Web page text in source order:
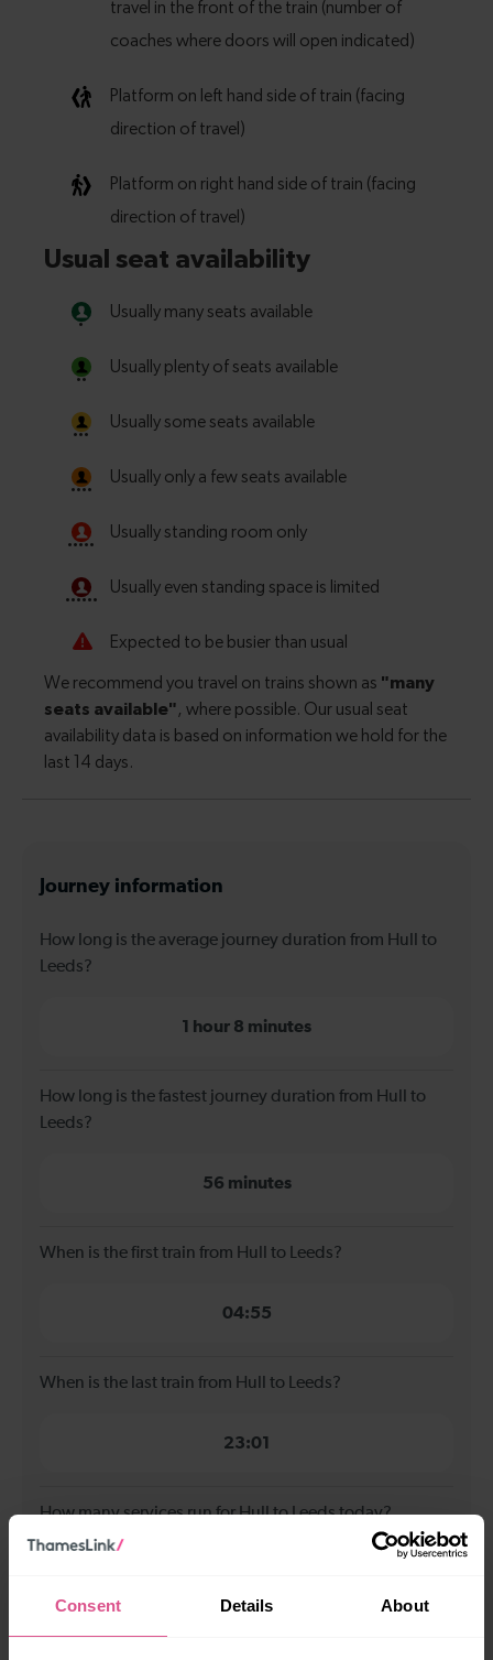
Consent Details About
Journey information
How long is the average journey duration from Hull to
Leeds?
1 hour 8 minutes
How long is the fastest journey duration from Hull to
Leeds?
56 minutes
When is the first train from Hull to Leeds?
04:55
When is the last train from Hull to Leeds?
23:01
How many services run for Hull to Leeds today?